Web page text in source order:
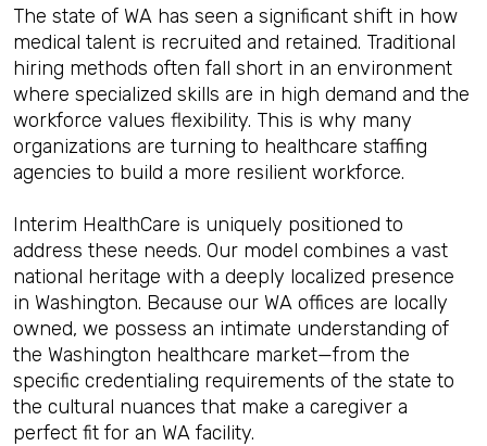
The state of WA has seen a significant shift in how
medical talent is recruited and retained. Traditional
hiring methods often fall short in an environment
where specialized skills are in high demand and the
workforce values flexibility. This is why many
organizations are turning to healthcare staffing
agencies to build a more resilient workforce.
Interim HealthCare is uniquely positioned to
address these needs. Our model combines a vast
national heritage with a deeply localized presence
in Washington. Because our WA offices are locally
owned, we possess an intimate understanding of
the Washington healthcare market—from the
specific credentialing requirements of the state to
the cultural nuances that make a caregiver a
perfect fit for an WA facility.